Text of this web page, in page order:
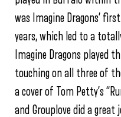
was Imagine Dragons’
years, which led to a
Imagine Dragons played
touching on all three of
a cover of Tom Petty’s
and Grouplove did a